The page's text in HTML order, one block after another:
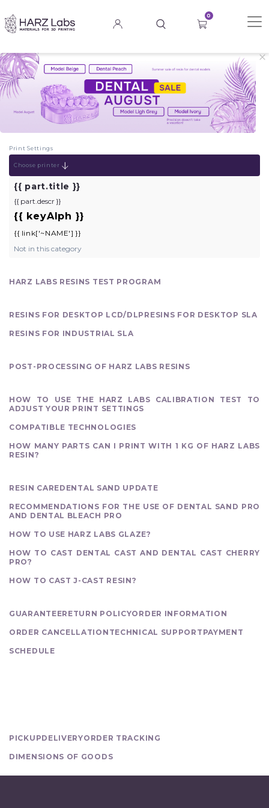
0
Print Settings
Choose printer
{{ part.title }}
{{ part.descr }}
{{ keyAlph }}
{{ link['~NAME'] }}
Not in this category
HARZ LABS RESINS TEST PROGRAM
RESINS FOR DESKTOP LCD/DLP RESINS FOR DESKTOP SLA
RESINS FOR INDUSTRIAL SLA
POST-PROCESSING OF HARZ LABS RESINS
HOW TO USE THE HARZ LABS CALIBRATION TEST TO
ADJUST YOUR PRINT SETTINGS
COMPATIBLE TECHNOLOGIES
HOW MANY PARTS CAN I PRINT WITH 1 KG OF HARZ LABS
RESIN?
RESIN CAREDENTAL SAND UPDATE
RECOMMENDATIONS FOR THE USE OF DENTAL SAND PRO
AND DENTAL BLEACH PRO
HOW TO USE HARZ LABS GLAZE?
HOW TO CAST DENTAL CAST AND DENTAL CAST CHERRY
PRO?
HOW TO CAST J-CAST RESIN?
GUARANTEERETURN POLICYORDER INFORMATION
ORDER CANCELLATION TECHNICAL SUPPORT PAYMENT
SCHEDULE
PICKUPDELIVERYORDER TRACKING
DIMENSIONS OF GOODS